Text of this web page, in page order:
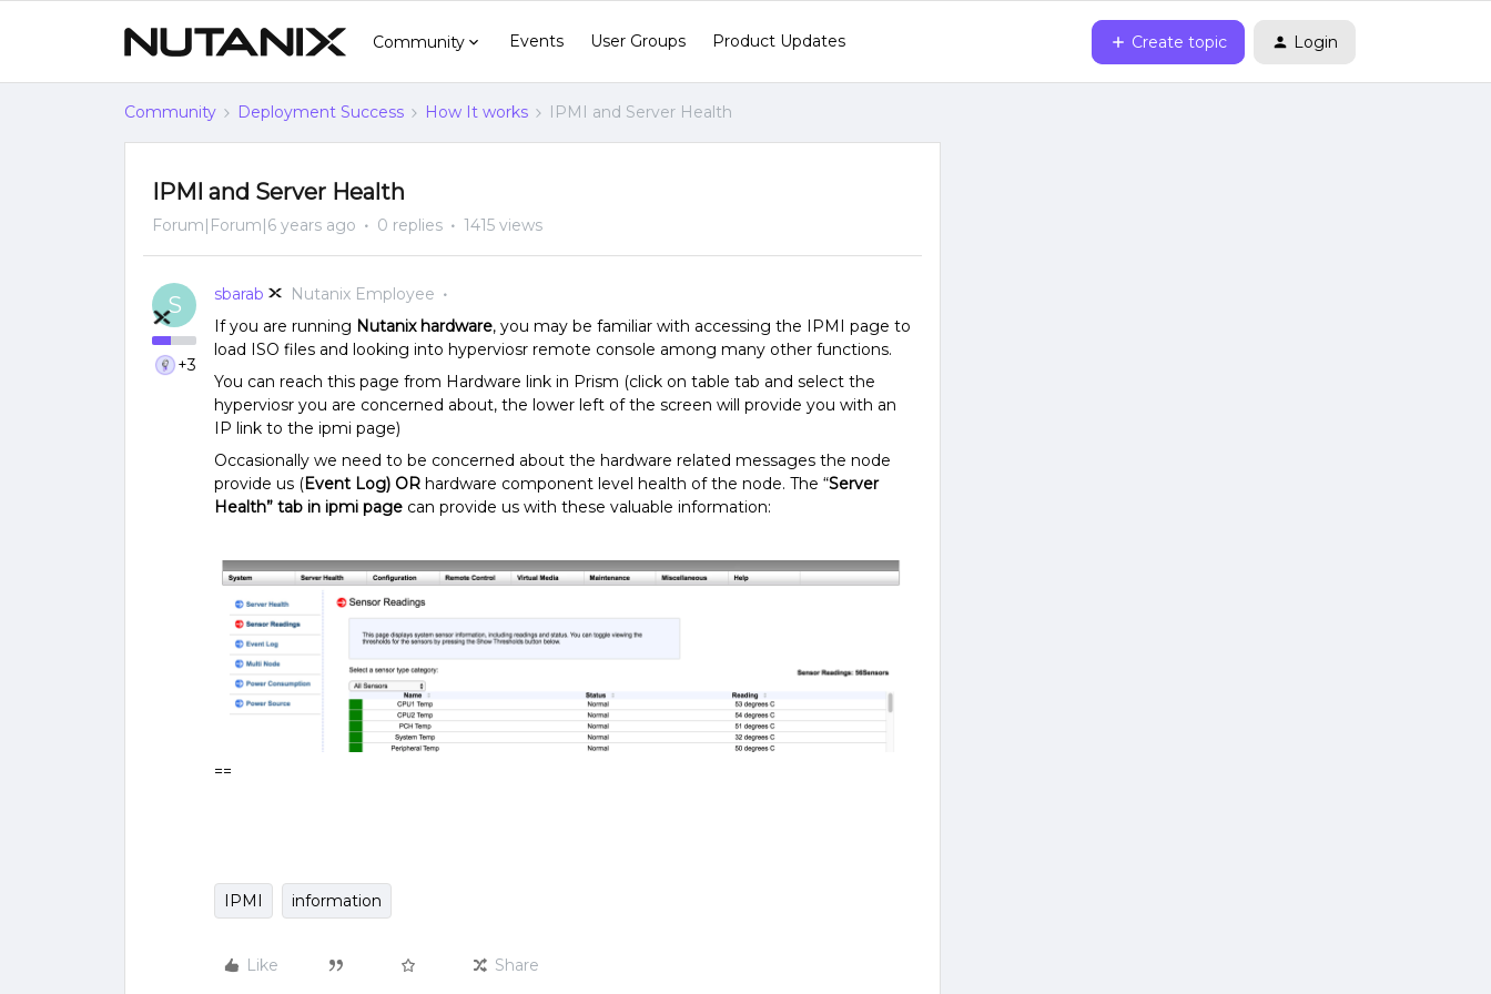
Community Events User Groups Product Updates Create topic Login
Community Deployment Success How It works IPMI and Server Health
IPMI and Server Health
Forum|Forum|6 years ago 0 replies 1415 views
S
+3
sbarab
Nutanix Employee
If you are running Nutanix hardware, you may be familiar with accessing the IPMI page to
load ISO files and looking into hyperviosr remote console among many other functions.
You can reach this page from Hardware link in Prism (click on table tab and select the
hyperviosr you are concerned about, the lower left of the screen will provide you with an
IP link to the ipmi page)
Occasionally we need to be concerned about the hardware related messages the node
provide us (Event Log) OR hardware component level health of the node. The “Server
Health” tab in ipmi page can provide us with these valuable information:
==
IPMI information
Like Share